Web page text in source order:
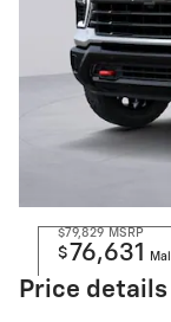
$79,829 MSRP
$76,631
Price details